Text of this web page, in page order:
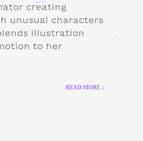
creating
unusual characters
illustration
to her
READ MORE ↓